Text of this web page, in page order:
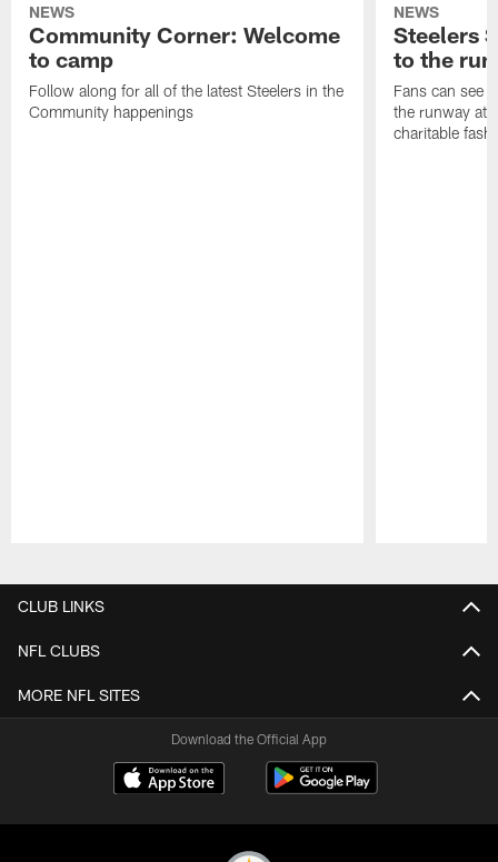
NEWS
Community Corner: Welcome
to camp
Follow along for all of the latest Steelers in the
Community happenings
NEWS
Steelers
to the
Fans can see
the runway at
charitable
CLUB LINKS
NFL CLUBS
MORE NFL SITES
Download the Official App